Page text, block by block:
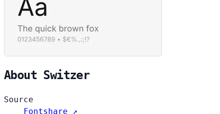
About Switzer
Source
Fontshare ↗